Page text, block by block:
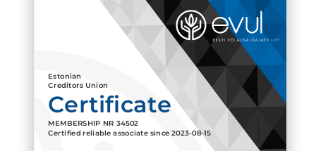
Estonian
Creditors Union
Certificate
MEMBERSHIP NR 34502
Certified reliable associate since2023-08-15